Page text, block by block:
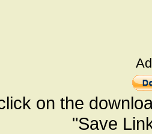
on the
"Save